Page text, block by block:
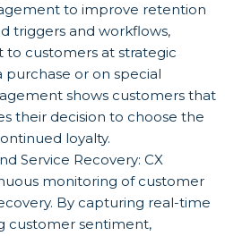
to improve retention
triggers and workflows,
to customers at strategic
purchase or on special
shows customers that
their decision to choose the
loyalty.
Service Recovery: CX
monitoring of customer
By capturing real-time
customer sentiment,